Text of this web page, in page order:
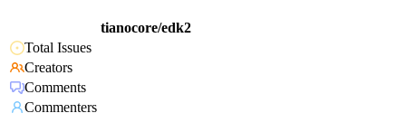
tianocore/edk2
Total Issues
Creators
Comments
Commenters